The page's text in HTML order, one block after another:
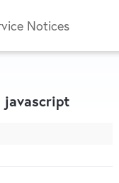
Notices
javascript